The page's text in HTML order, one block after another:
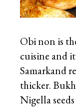
Obi non is
cuisine and
Samarkand
thicker.
Nigella